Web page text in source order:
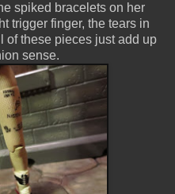
spiked bracelets on her
trigger finger, the tears in
of these pieces just add up
sense.